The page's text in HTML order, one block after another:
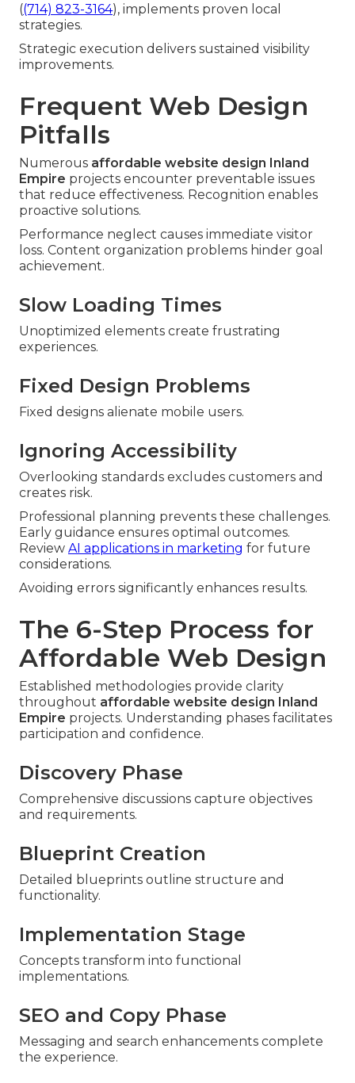
((714) 823-3164), implements proven local
strategies.
Strategic execution delivers sustained visibility
improvements.
Frequent Web Design
Pitfalls
Numerous affordable website design Inland
Empire projects encounter preventable issues
that reduce effectiveness. Recognition enables
proactive solutions.
Performance neglect causes immediate visitor
loss. Content organization problems hinder goal
achievement.
Slow Loading Times
Unoptimized elements create frustrating
experiences.
Fixed Design Problems
Fixed designs alienate mobile users.
Ignoring Accessibility
Overlooking standards excludes customers and
creates risk.
Professional planning prevents these challenges.
Early guidance ensures optimal outcomes.
Review AI applications in marketing for future
considerations.
Avoiding errors significantly enhances results.
The 6-Step Process for
Affordable Web Design
Established methodologies provide clarity
throughout affordable website design Inland
Empire projects. Understanding phases facilitates
participation and confidence.
Discovery Phase
Comprehensive discussions capture objectives
and requirements.
Blueprint Creation
Detailed blueprints outline structure and
functionality.
Implementation Stage
Concepts transform into functional
implementations.
SEO and Copy Phase
Messaging and search enhancements complete
the experience.